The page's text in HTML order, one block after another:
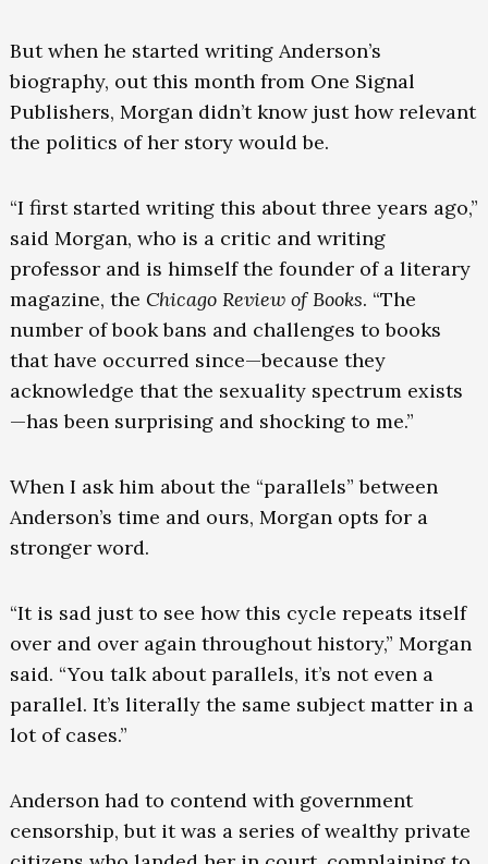
But when he started writing Anderson’s
biography, out this month from One Signal
Publishers, Morgan didn’t know just how relevant
the politics of her story would be.
“I first started writing this about three years ago,”
said Morgan, who is a critic and writing
professor and is himself the founder of a literary
magazine, the Chicago Review of Books. “The
number of book bans and challenges to books
that have occurred since—because they
acknowledge that the sexuality spectrum exists
—has been surprising and shocking to me.”
When I ask him about the “parallels” between
Anderson’s time and ours, Morgan opts for a
stronger word.
“It is sad just to see how this cycle repeats itself
over and over again throughout history,” Morgan
said. “You talk about parallels, it’s not even a
parallel. It’s literally the same subject matter in a
lot of cases.”
Anderson had to contend with government
censorship, but it was a series of wealthy private